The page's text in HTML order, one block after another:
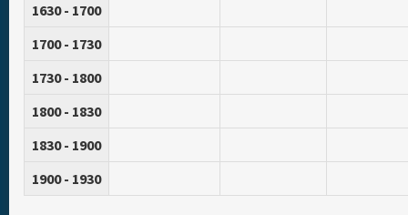
1630 - 1700
1700 - 1730
1730 - 1800
1800 - 1830
1830 - 1900
1900 - 1930